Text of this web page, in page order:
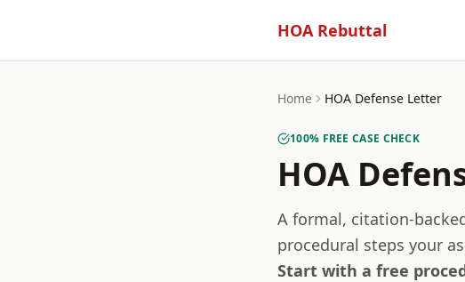
HOA Rebuttal
Home HOA Defense Letter
100% FREE CASE CHECK
HOA
A formal, citation-
procedural steps your
Start with a free